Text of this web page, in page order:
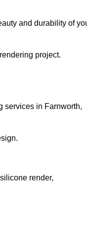
and durability of
project.
services in Farnworth,
render,